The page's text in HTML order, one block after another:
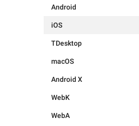
Android
iOS
TDesktop
macOS
Android X
WebK
WebA